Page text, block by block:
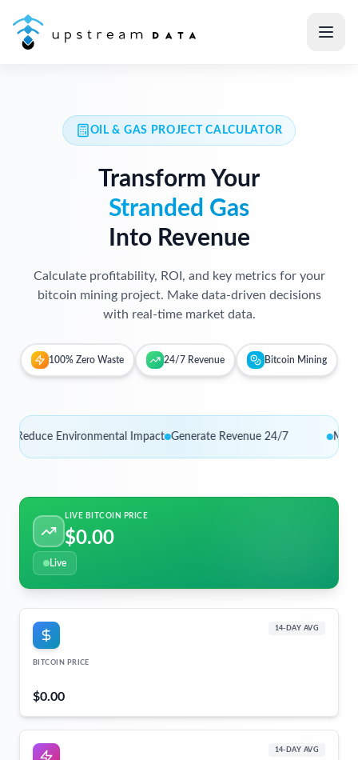
OIL & GAS PROJECT CALCULATOR
Transform Your
Stranded Gas
Into Revenue
Calculate profitability, ROI, and key metrics for your
bitcoin mining project. Make data-driven decisions
with real-time market data.
100% Zero Waste 24/7 Revenue Bitcoin Mining
Environmental Impact Generate Revenue 24/7 Monetize
LIVE BITCOIN PRICE
$0.00
Live
14-DAY AVG
BITCOIN PRICE
$0.00
14-DAY AVG